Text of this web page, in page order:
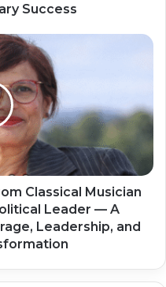
Success
Classical Musician
Leader — A
Leadership, and